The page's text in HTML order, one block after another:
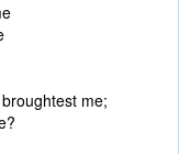
me;